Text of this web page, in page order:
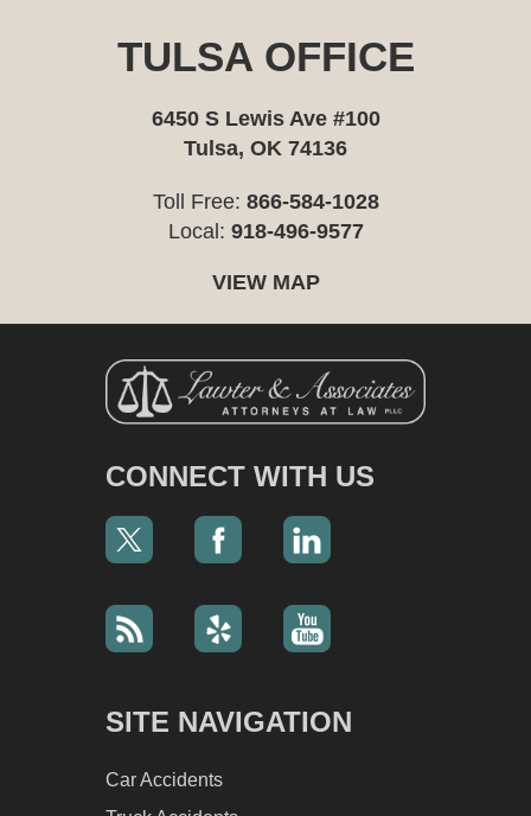
TULSA OFFICE
6450 S Lewis Ave #100
Tulsa, OK 74136
Toll Free: 866-584-1028
Local: 918-496-9577
VIEW MAP
CONNECT WITH US
SITE NAVIGATION
Car Accidents